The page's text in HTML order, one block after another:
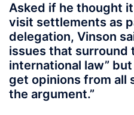
Asked if he thought
visit settlements as
delegation, Vinson
issues that surround
international law”
get opinions from all
the argument.”